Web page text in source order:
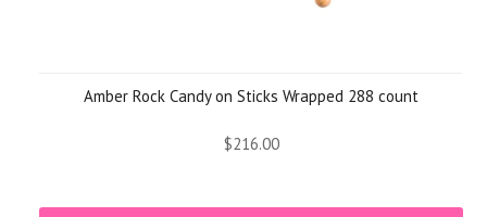
Amber Rock Candy on Sticks Wrapped 288 count
$216.00